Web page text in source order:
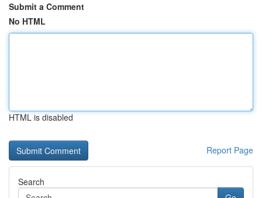
Submit a Comment
No HTML
HTML is disabled
Report Page
Search